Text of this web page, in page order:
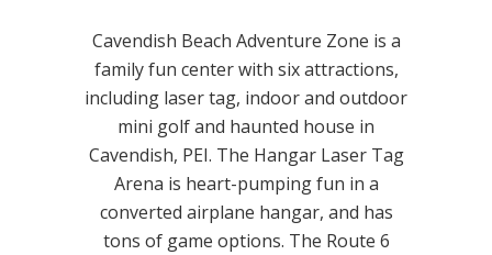
Cavendish Beach Adventure Zone is a
family fun center with six attractions,
including laser tag, indoor and outdoor
mini golf and haunted house in
Cavendish, PEI. The Hangar Laser Tag
Arena is heart-pumping fun in a
converted airplane hangar, and has
tons of game options. The Route 6